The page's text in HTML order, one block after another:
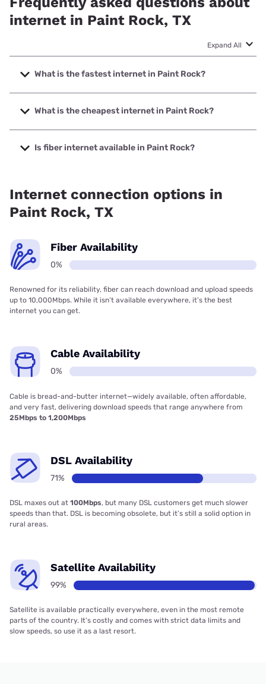
internet in Paint Rock, TX
Expand All
What is the fastest internet in Paint Rock?
The fastest internet in Paint Rock is Starlink with speeds up
to 400 Mbps.
What is the cheapest internet in Paint Rock?
The cheapest internet in Paint Rock is Frontier a Verizon
Company with prices starting at $29.99.
Is fiber internet available in Paint Rock?
Internet connection options in
Paint Rock, TX
Fiber Availability
0%
Renowned for its reliability, fiber can reach download and upload speeds
up to 10,000Mbps. While it isn’t available everywhere, it’s the best
internet you can get.
Cable Availability
0%
Cable is bread-and-butter internet—widely available, often affordable,
and very fast, delivering download speeds that range anywhere from
25Mbps to 1,200Mbps
DSL Availability
71%
DSL maxes out at 100Mbps, but many DSL customers get much slower
speeds than that. DSL is becoming obsolete, but it’s still a solid option in
rural areas.
Satellite Availability
99%
Satellite is available practically everywhere, even in the most remote
parts of the country. It’s costly and comes with strict data limits and
slow speeds, so use it as a last resort.